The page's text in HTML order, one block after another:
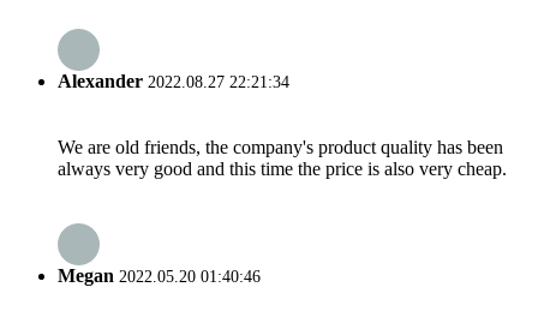
Alexander 2022.08.27 22:21:34
We are old friends, the company's product quality has been
always very good and this time the price is also very cheap.
Megan 2022.05.20 01:40:46